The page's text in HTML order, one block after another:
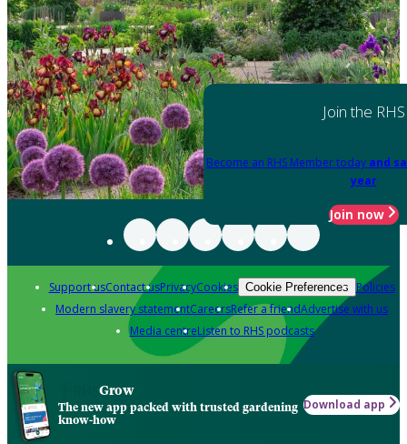
Join the RHS
Become an RHS Member today and
year
Join now
Support usContact usPrivacyCookies Cookie Preferences Policies
Modern slavery statementCareersRefer a friendAdvertise with us
Media centreListen to RHS podcasts
Grow
The new app packed with trusted gardening
know-how
Download app